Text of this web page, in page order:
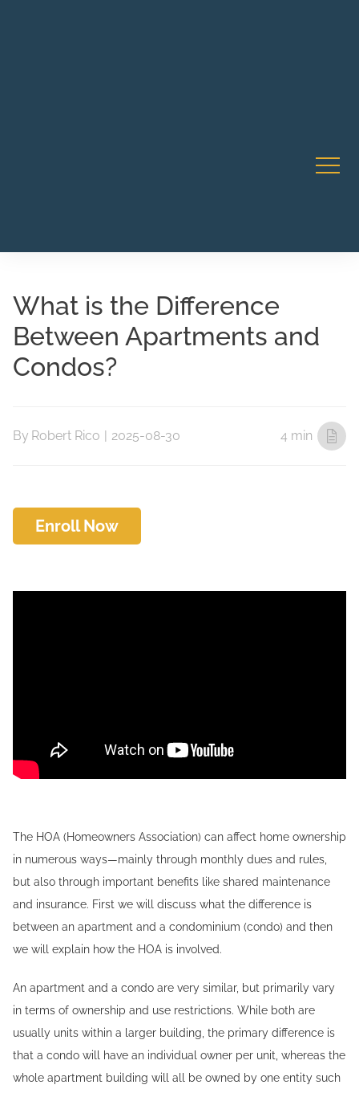
What is the Difference
Between Apartments and
Condos?
By Robert Rico | 2025-08-30 4 min
Enroll Now
The HOA (Homeowners Association) can affect home ownership
in numerous ways—mainly through monthly dues and rules,
but also through important benefits like shared maintenance
and insurance. First we will discuss what the difference is
between an apartment and a condominium (condo) and then
we will explain how the HOA is involved.
An apartment and a condo are very similar, but primarily vary
in terms of ownership and use restrictions. While both are
usually units within a larger building, the primary difference is
that a condo will have an individual owner per unit, whereas the
whole apartment building will all be owned by one entity such